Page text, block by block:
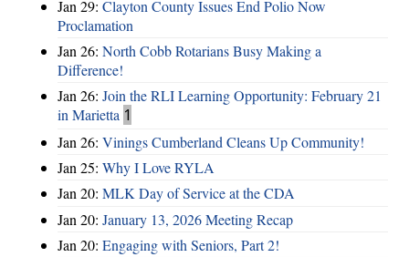
Jan 29: Clayton County Issues End Polio Now
Proclamation
Jan 26: North Cobb Rotarians Busy Making a
Difference!
Jan 26: Join the RLI Learning Opportunity: February 21
in Marietta 1
Jan 26: Vinings Cumberland Cleans Up Community!
Jan 25: Why I Love RYLA
Jan 20: MLK Day of Service at the CDA
Jan 20: January 13, 2026 Meeting Recap
Jan 20: Engaging with Seniors, Part 2!